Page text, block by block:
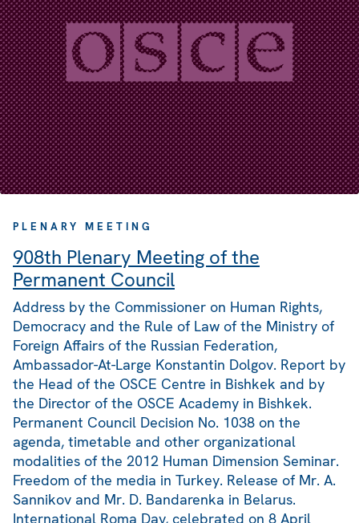
PLENARY MEETING
908th Plenary Meeting of the
Permanent Council
Address by the Commissioner on Human Rights,
Democracy and the Rule of Law of the Ministry of
Foreign Affairs of the Russian Federation,
Ambassador-At-Large Konstantin Dolgov. Report by
the Head of the OSCE Centre in Bishkek and by
the Director of the OSCE Academy in Bishkek.
Permanent Council Decision No. 1038 on the
agenda, timetable and other organizational
modalities of the 2012 Human Dimension Seminar.
Freedom of the media in Turkey. Release of Mr. A.
Sannikov and Mr. D. Bandarenka in Belarus.
International Roma Day, celebrated on 8 April